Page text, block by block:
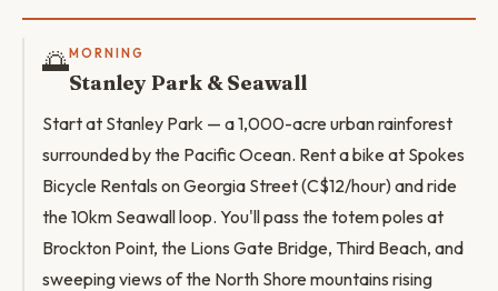
🌅MORNING
Stanley Park & Seawall
Start at Stanley Park — a 1,000-acre urban rainforest
surrounded by the Pacific Ocean. Rent a bike at Spokes
Bicycle Rentals on Georgia Street (C$12/hour) and ride
the 10km Seawall loop. You'll pass the totem poles at
Brockton Point, the Lions Gate Bridge, Third Beach, and
sweeping views of the North Shore mountains rising